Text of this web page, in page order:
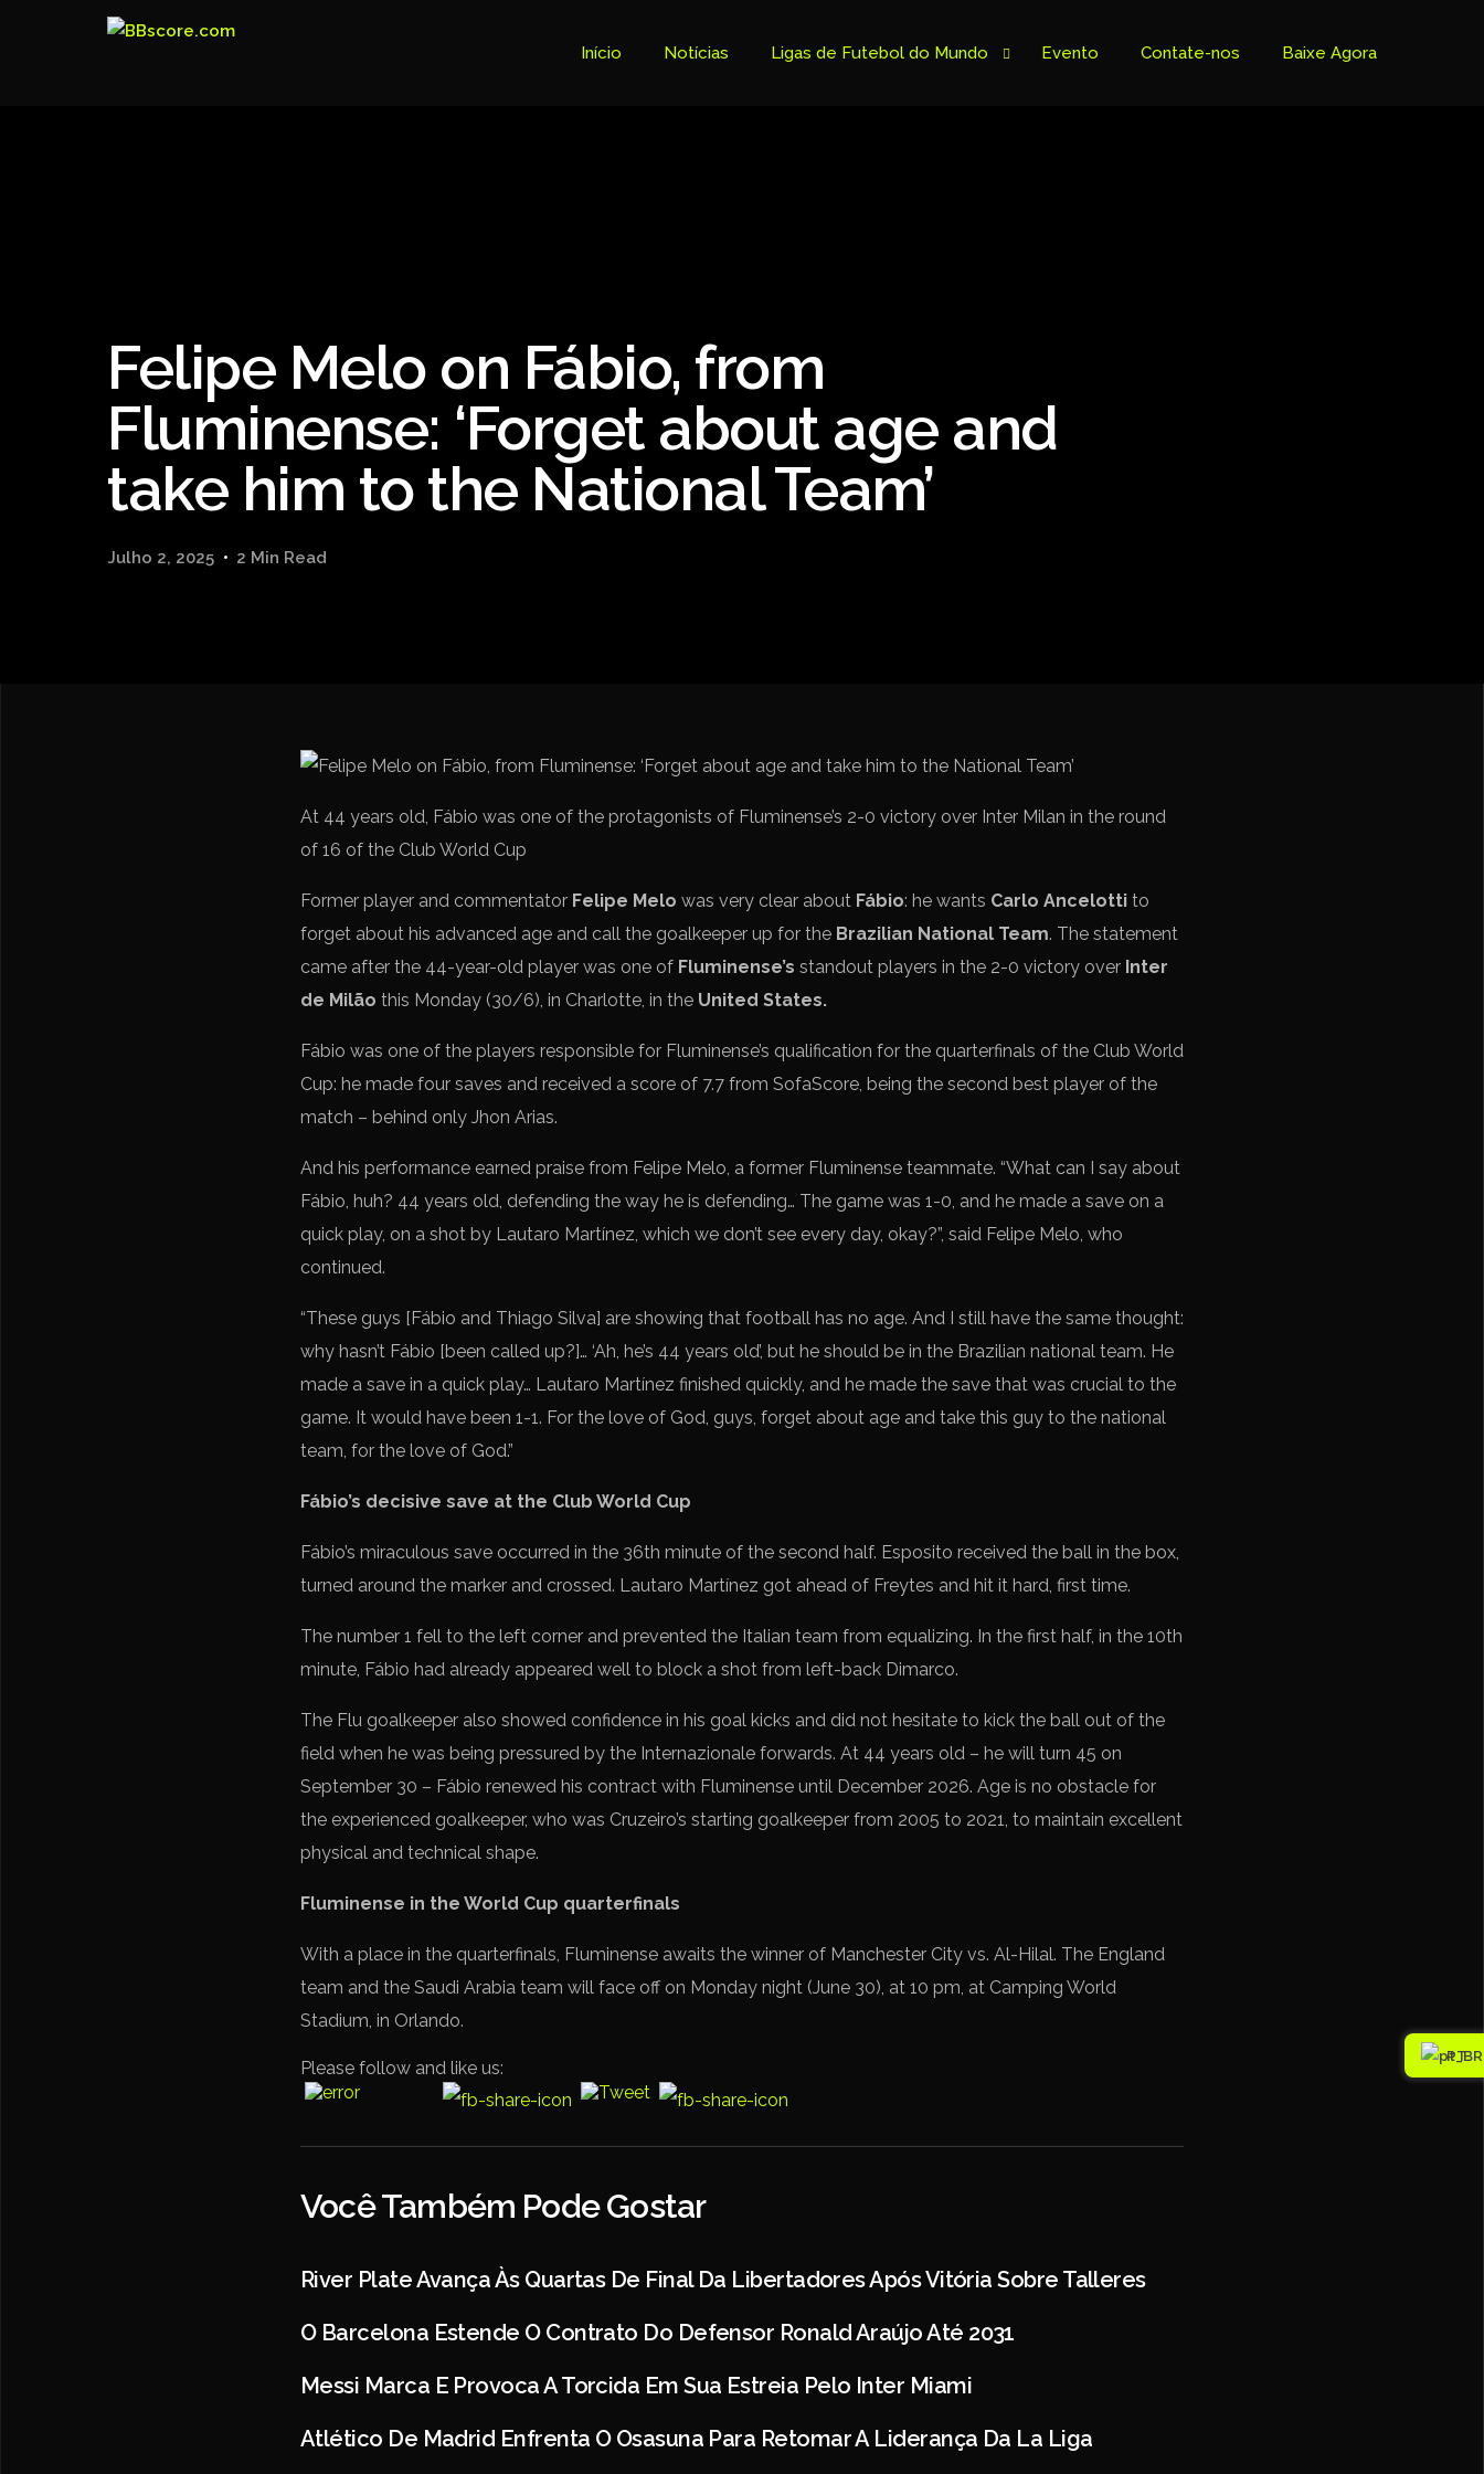
Início Notícias Ligas de Futebol do Mundo
Ligue 1
Primeira Liga
Copa Sudamericana
Spanish La Liga
Evento Contate-nos Baixe Agora
Felipe Melo on Fábio, from
Fluminense: ‘Forget about age and
take him to the National Team’
Julho 2, 2025 2 Min Read
At 44 years old, Fábio was one of the protagonists of Fluminense’s 2-0 victory over Inter Milan in the round
of 16 of the Club World Cup
Former player and commentator Felipe Melo was very clear about Fábio: he wants Carlo Ancelotti to
forget about his advanced age and call the goalkeeper up for the Brazilian National Team. The statement
came after the 44-year-old player was one of Fluminense’s standout players in the 2-0 victory over Inter
de Milão this Monday (30/6), in Charlotte, in the United States.
Fábio was one of the players responsible for Fluminense’s qualification for the quarterfinals of the Club World
Cup: he made four saves and received a score of 7.7 from SofaScore, being the second best player of the
match – behind only Jhon Arias.
And his performance earned praise from Felipe Melo, a former Fluminense teammate. “What can I say about
Fábio, huh? 44 years old, defending the way he is defending… The game was 1-0, and he made a save on a
quick play, on a shot by Lautaro Martínez, which we don’t see every day, okay?”, said Felipe Melo, who
continued.
“These guys [Fábio and Thiago Silva] are showing that football has no age. And I still have the same thought:
why hasn’t Fábio [been called up?]… ‘Ah, he’s 44 years old’, but he should be in the Brazilian national team. He
made a save in a quick play… Lautaro Martínez finished quickly, and he made the save that was crucial to the
game. It would have been 1-1. For the love of God, guys, forget about age and take this guy to the national
team, for the love of God.”
Fábio’s decisive save at the Club World Cup
Fábio’s miraculous save occurred in the 36th minute of the second half. Esposito received the ball in the box,
turned around the marker and crossed. Lautaro Martínez got ahead of Freytes and hit it hard, first time.
The number 1 fell to the left corner and prevented the Italian team from equalizing. In the first half, in the 10th
minute, Fábio had already appeared well to block a shot from left-back Dimarco.
The Flu goalkeeper also showed confidence in his goal kicks and did not hesitate to kick the ball out of the
field when he was being pressured by the Internazionale forwards. At 44 years old – he will turn 45 on
September 30 – Fábio renewed his contract with Fluminense until December 2026. Age is no obstacle for
the experienced goalkeeper, who was Cruzeiro’s starting goalkeeper from 2005 to 2021, to maintain excellent
physical and technical shape.
Fluminense in the World Cup quarterfinals
With a place in the quarterfinals, Fluminense awaits the winner of Manchester City vs. Al-Hilal. The England
team and the Saudi Arabia team will face off on Monday night (June 30), at 10 pm, at Camping World
Stadium, in Orlando.
Please follow and like us:
Você Também Pode Gostar
River Plate Avança Às Quartas De Final Da Libertadores Após Vitória Sobre Talleres
O Barcelona Estende O Contrato Do Defensor Ronald Araújo Até 2031
Messi Marca E Provoca A Torcida Em Sua Estreia Pelo Inter Miami
Atlético De Madrid Enfrenta O Osasuna Para Retomar A Liderança Da La Liga
PT